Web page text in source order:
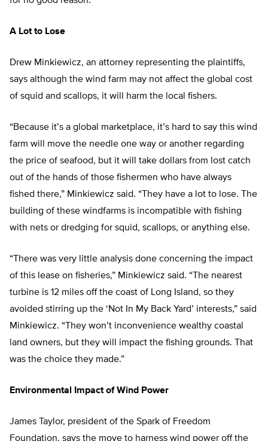
A Lot to Lose
Drew Minkiewicz, an attorney representing the plaintiffs,
says although the wind farm may not affect the global cost
of squid and scallops, it will harm the local fishers.
“Because it’s a global marketplace, it’s hard to say this wind
farm will move the needle one way or another regarding
the price of seafood, but it will take dollars from lost catch
out of the hands of those fishermen who have always
fished there,” Minkiewicz said. “They have a lot to lose. The
building of these windfarms is incompatible with fishing
with nets or dredging for squid, scallops, or anything else.
“There was very little analysis done concerning the impact
of this lease on fisheries,” Minkiewicz said. “The nearest
turbine is 12 miles off the coast of Long Island, so they
avoided stirring up the ‘Not In My Back Yard’ interests,” said
Minkiewicz. “They won’t inconvenience wealthy coastal
land owners, but they will impact the fishing grounds. That
was the choice they made.”
Environmental Impact of Wind Power
James Taylor, president of the Spark of Freedom
Foundation, says the move to harness wind power off the